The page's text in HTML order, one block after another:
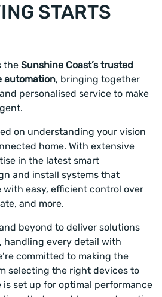
STARTS
the Sunshine Coast’s trusted
automation, bringing together
personalised service to make
on understanding your vision
home. With extensive
in the latest smart
and install systems that
easy, efficient control over
and more.
beyond to deliver solutions
handling every detail with
committed to making the
selecting the right devices to
set up for optimal performance